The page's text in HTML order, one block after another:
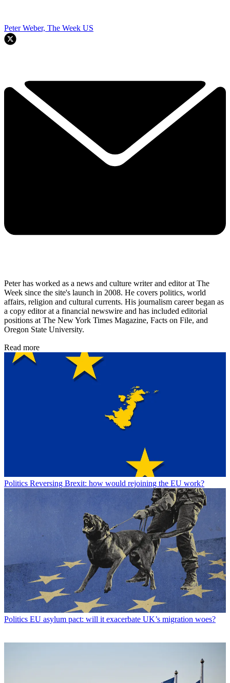
Peter Weber, The Week US
Peter has worked as a news and culture writer and editor at The
Week since the site's launch in 2008. He covers politics, world
affairs, religion and cultural currents. His journalism career began as
a copy editor at a financial newswire and has included editorial
positions at The New York Times Magazine, Facts on File, and
Oregon State University.
Read more
Politics Reversing Brexit: how would rejoining the EU work?
Politics EU asylum pact: will it exacerbate UK’s migration woes?